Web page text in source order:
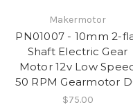
Makermotor
PN01007 - 10mm 2-
Shaft Electric Gear
Motor 12v Low
50 RPM Gearmotor
$75.00